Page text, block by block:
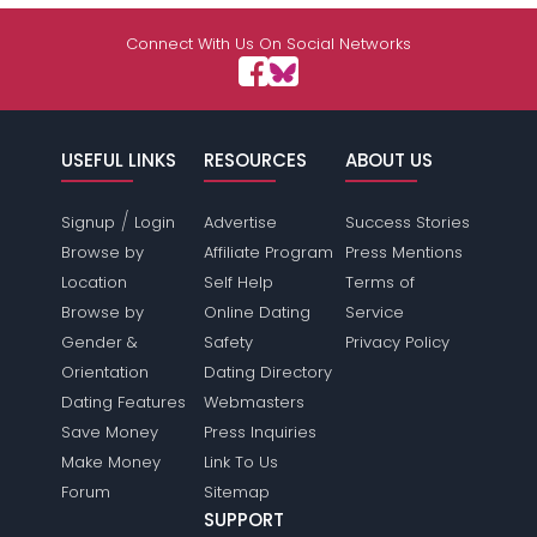
View Full Profile
Connect With Us On Social Networks
USEFUL LINKS
Signup / Login
Browse by
Location
Browse by
Gender &
Orientation
Dating Features
Save Money
Make Money
Forum
RESOURCES
Advertise
Affiliate Program
Self Help
Online Dating
Safety
Dating Directory
Webmasters
Press Inquiries
Link To Us
Sitemap
ABOUT US
Success Stories
Press Mentions
Terms of
Service
Privacy Policy
SUPPORT